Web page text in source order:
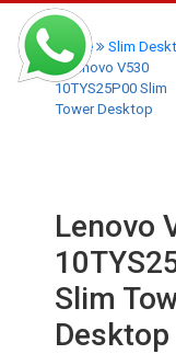
Home
Slim
Lenovo V530
10TYS25P00 Slim
Tower Desktop
Lenovo
Slim
Desktop